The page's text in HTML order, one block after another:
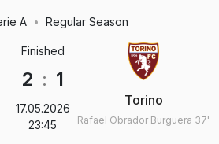
A Regular Season
Finished
2 : 1
17.05.2026
23:45
Torino
Rafael Obrador Burguera 37'